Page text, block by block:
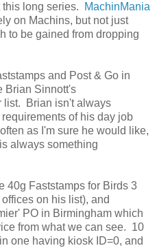
long series.
MachinMania
on Machins, but not just
to be gained from dropping
and Post & Go in
Brian Sinnott's
list. Brian isn't always
of his day job
as I'm sure he would like,
always something
40g Faststamps for Birds 3
on his list), and
PO in Birmingham which
from what we can see. 10
one having kiosk ID=0, and